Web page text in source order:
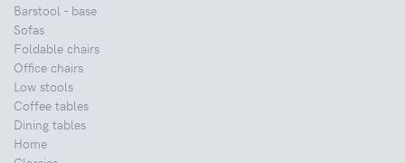
Barstool - base
Sofas
Foldable chairs
Office chairs
Low stools
Coffee tables
Dining tables
Home